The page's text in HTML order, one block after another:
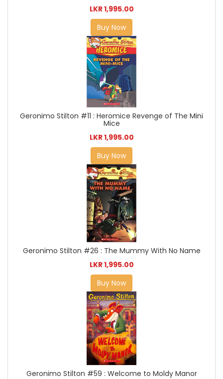
LKR 1,995.00
Buy Now
Geronimo Stilton #11 : Heromice Revenge of The Mini
Mice
LKR 1,995.00
Buy Now
Geronimo Stilton #26 : The Mummy With No Name
LKR 1,995.00
Buy Now
Geronimo Stilton #59 : Welcome to Moldy Manor